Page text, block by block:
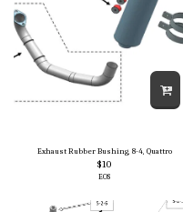
Exhaust Rubber Bushing, 8-4, Quattro
$10
EOS